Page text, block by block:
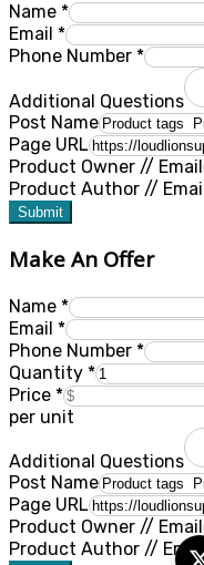
Name *
Email *
Phone Number *
Additional Questions
Post Name
Page URL
Product Owner // Email
Product Author //
Submit
Make An Offer
Name *
Email *
Phone Number *
Quantity *
Price *
per unit
Additional Questions
Post Name
Page URL
Product Owner // Email
Product Author //